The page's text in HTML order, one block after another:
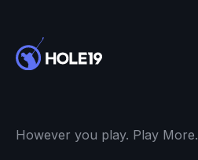
However you play. Play More.